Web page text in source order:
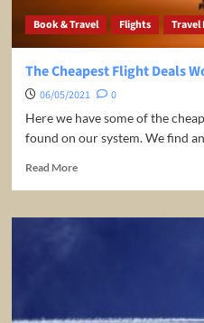
Book & Travel Flights Travel
The Cheapest Flight Deals
06/05/2021
0
Here we have some of the
found on our system. We find
Read MoreRead
The